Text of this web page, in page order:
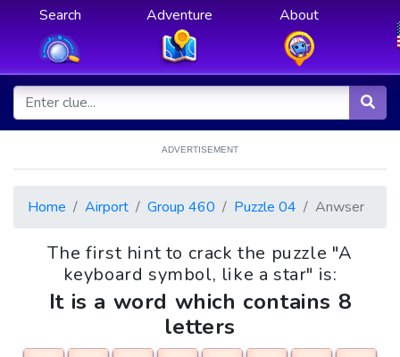
Search Adventure About
ADVERTISEMENT
Home Airport Group 460 Puzzle 04 Anwser
The first hint to crack the puzzle "A
keyboard symbol, like a star" is:
It is a word which contains 8
letters